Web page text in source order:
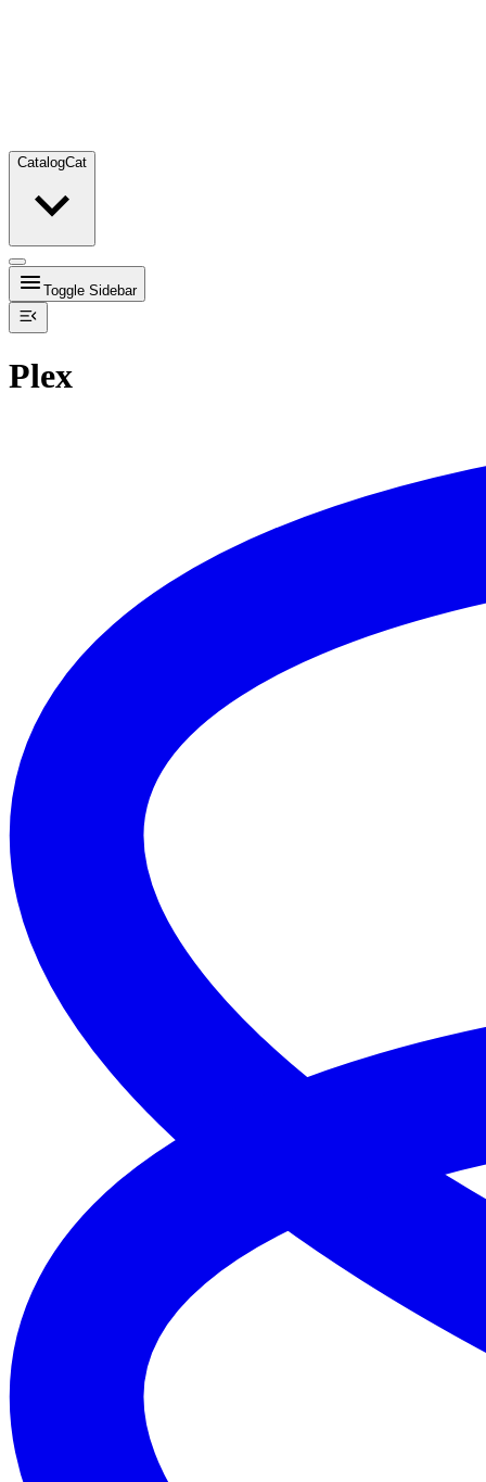
CatalogCat
Toggle Sidebar
Plex